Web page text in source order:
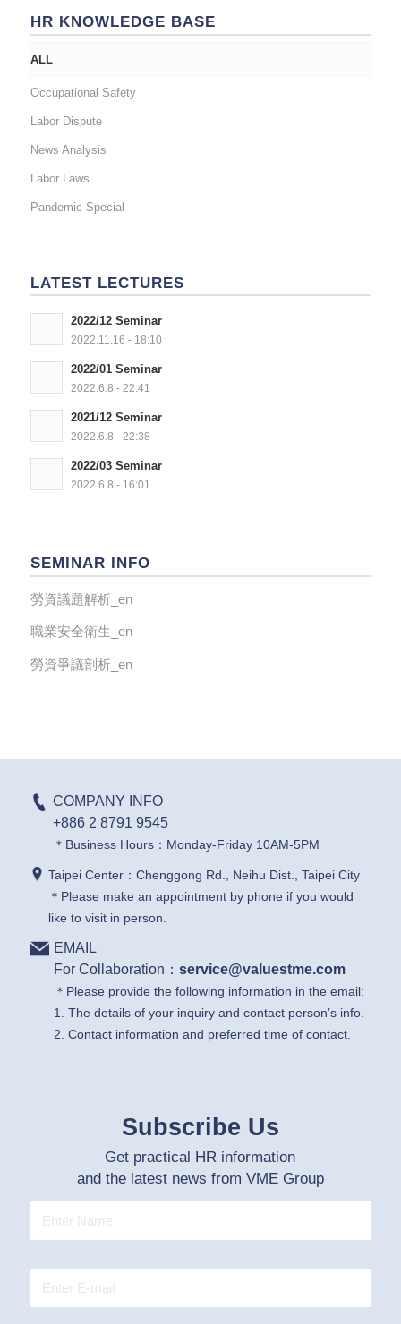
HR KNOWLEDGE BASE
ALL
Occupational Safety
Labor Dispute
News Analysis
Labor Laws
Pandemic Special
LATEST LECTURES
2022/12 Seminar
2022.11.16 - 18:10
2022/01 Seminar
2022.6.8 - 22:41
2021/12 Seminar
2022.6.8 - 22:38
2022/03 Seminar
2022.6.8 - 16:01
SEMINAR INFO
勞資議題解析_en
職業安全衛生_en
勞資爭議剖析_en
COMPANY INFO
+886 2 8791 9545
＊Business Hours：Monday-Friday 10AM-5PM
Taipei Center：Chenggong Rd., Neihu Dist., Taipei City
＊Please make an appointment by phone if you would
like to visit in person.
EMAIL
For Collaboration： service@valuestme.com
＊Please provide the following information in the email:
1. The details of your inquiry and contact person’s info.
2. Contact information and preferred time of contact.
Subscribe Us
Get practical HR information
and the latest news from VME Group